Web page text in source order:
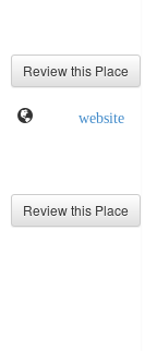
website